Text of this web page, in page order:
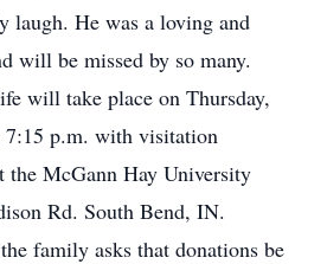
laugh. He was a loving and
will be missed by so many.
will take place on Thursday,
7:15 p.m. with visitation
the McGann Hay University
Rd. South Bend, IN.
family asks that donations be